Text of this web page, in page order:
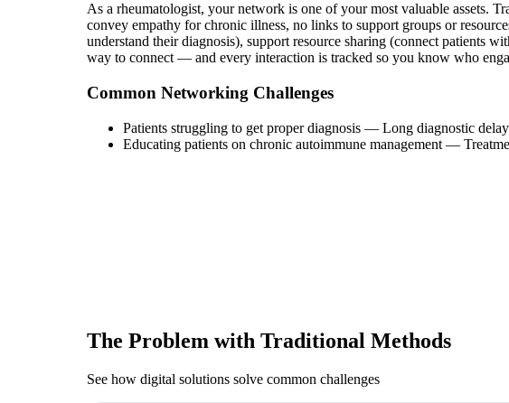
As a rheumatologist, your network is one of your most valuable assets.
convey empathy for chronic illness, no links to support groups or
understand their diagnosis), support resource sharing (connect patients
way to connect — and every interaction is tracked so you know who
Common Networking Challenges
Patients struggling to get proper diagnosis — Long diagnostic
Educating patients on chronic autoimmune management —
The Problem with Traditional Methods
See how digital solutions solve common challenges